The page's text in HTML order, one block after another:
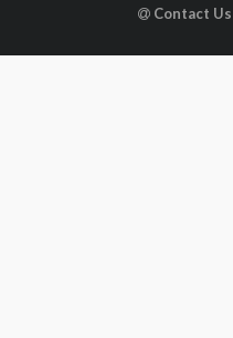
Contact Us